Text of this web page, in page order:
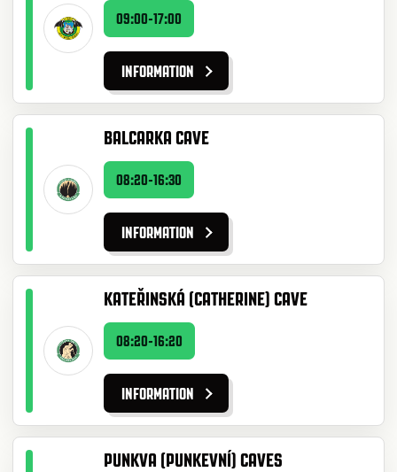
09:00-17:00
INFORMATION
BALCARKA CAVE
08:20-16:30
INFORMATION
KATEŘINSKÁ (CATHERINE) CAVE
08:20-16:20
INFORMATION
PUNKVA (PUNKEVNÍ) CAVES